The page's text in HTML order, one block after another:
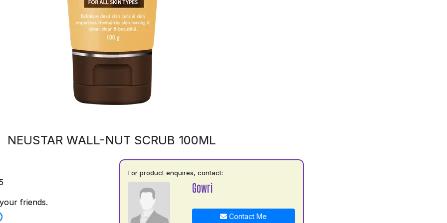
NEUSTAR WALL-NUT SCRUB 100ML
friends.
For product enquires, contact:
Gowri
Contact Me